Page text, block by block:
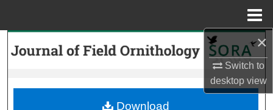
×
Switch to
desktopview
Search
My Account
Download